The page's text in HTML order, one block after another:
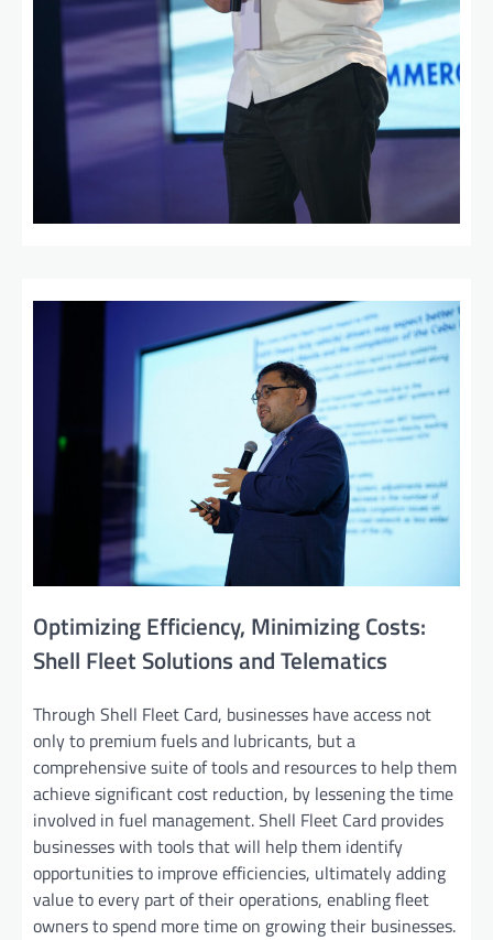
Optimizing Efficiency, Minimizing Costs:
Shell Fleet Solutions and Telematics
Through Shell Fleet Card, businesses have access not
only to premium fuels and lubricants, but a
comprehensive suite of tools and resources to help them
achieve significant cost reduction, by lessening the time
involved in fuel management. Shell Fleet Card provides
businesses with tools that will help them identify
opportunities to improve efficiencies, ultimately adding
value to every part of their operations, enabling fleet
owners to spend more time on growing their businesses.